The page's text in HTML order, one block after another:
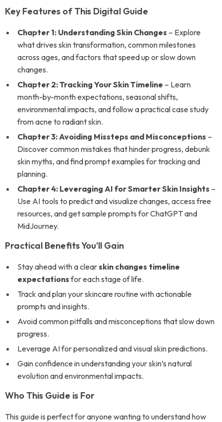
Key Features of This Digital Guide
Chapter 1: Understanding Skin Changes – Explore
what drives skin transformation, common milestones
across ages, and factors that speed up or slow down
changes.
Chapter 2: Tracking Your Skin Timeline – Learn
month-by-month expectations, seasonal shifts,
environmental impacts, and follow a practical case study
from acne to radiant skin.
Chapter 3: Avoiding Missteps and Misconceptions –
Discover common mistakes that hinder progress, debunk
skin myths, and find prompt examples for tracking and
planning.
Chapter 4: Leveraging AI for Smarter Skin Insights –
Use AI tools to predict and visualize changes, access free
resources, and get sample prompts for ChatGPT and
MidJourney.
Practical Benefits You’ll Gain
Stay ahead with a clearskin changes timeline
expectationsfor each stage of life.
Track and plan your skincare routine with actionable
prompts and insights.
Avoid common pitfalls and misconceptions that slow down
progress.
Leverage AI for personalized and visual skin predictions.
Gain confidence in understanding your skin’s natural
evolution and environmental impacts.
Who This Guide is For
This guide is perfect for anyone wanting to understand how